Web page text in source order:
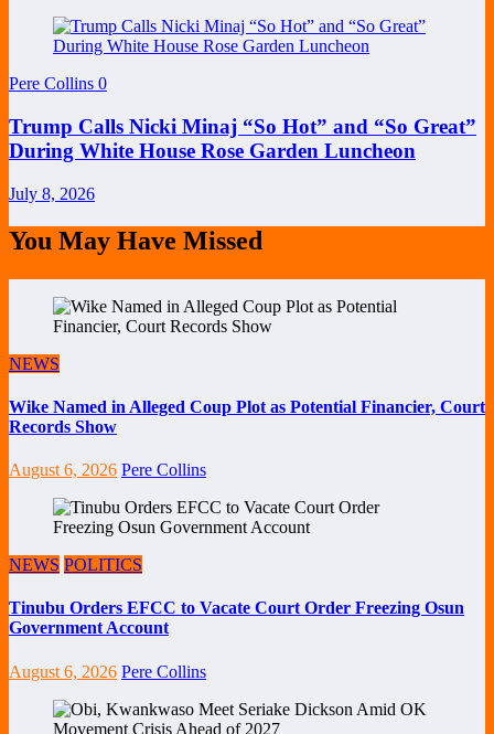
Pere Collins 0
Trump Calls Nicki Minaj “So Hot” and “So Great”
During White House Rose Garden Luncheon
July 8, 2026
You May Have Missed
NEWS
Wike Named in Alleged Coup Plot as Potential Financier, Court
Records Show
August 6, 2026 Pere Collins
NEWS POLITICS
Tinubu Orders EFCC to Vacate Court Order Freezing Osun
Government Account
August 6, 2026 Pere Collins